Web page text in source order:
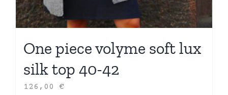
One piece volyme soft lux
silk top 40-42
126,00 €